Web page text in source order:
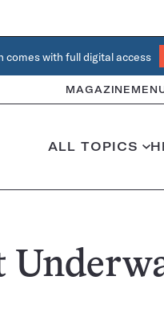
comes with full digital access
MAGAZINE
ALL TOPICS